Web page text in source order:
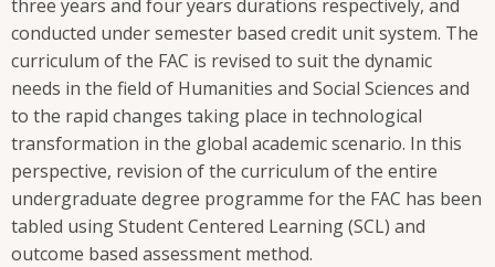
three years and four years durations respectively, and
conducted under semester based credit unit system. The
curriculum of the FAC is revised to suit the dynamic
needs in the field of Humanities and Social Sciences and
to the rapid changes taking place in technological
transformation in the global academic scenario. In this
perspective, revision of the curriculum of the entire
undergraduate degree programme for the FAC has been
tabled using Student Centered Learning (SCL) and
outcome based assessment method.